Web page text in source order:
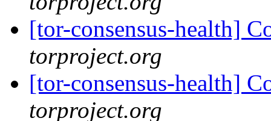
[tor-consensus-health]
torproject.org
[tor-consensus-health]
torproject.org